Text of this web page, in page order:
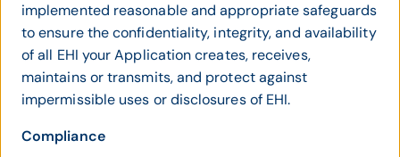
implemented reasonable and appropriate safeguards
to ensure the confidentiality, integrity, and availability
of all EHI your Application creates, receives,
maintains or transmits, and protect against
impermissible uses or disclosures of EHI.
Compliance